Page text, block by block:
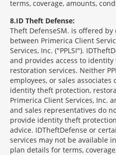
terms, coverage, amounts,
8 ID Theft Defense:
Theft DefenseSM is offered by
between Primerica Client
Services, Inc. ("PPLSI").
and provides access to
restoration services. Neither
employees, or sales
identity theft protection,
Primerica Client Services, Inc.
and sales representatives do
provide identity theft
advice. IDTheftDefense or
services may not be available
plan details for terms,